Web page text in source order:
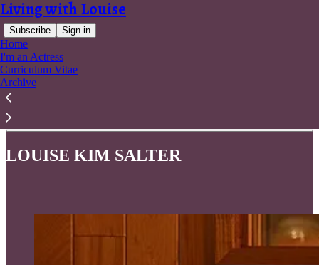
Living with Louise
Subscribe Sign in
Home
I'm an Actress
Curriculum Vitae
Archive
LOUISE KIM SALTER